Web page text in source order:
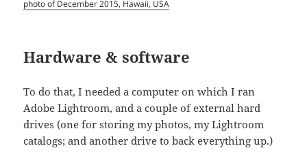
photo of December 2015, Hawaii, USA
Hardware & software
To do that, I needed a computer on which I ran
Adobe Lightroom, and a couple of external hard
drives (one for storing my photos, my Lightroom
catalogs; and another drive to back everything up.)